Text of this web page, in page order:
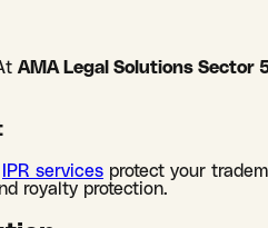
AMA Legal Solutions Sector
IPR services protect your
royalty protection.